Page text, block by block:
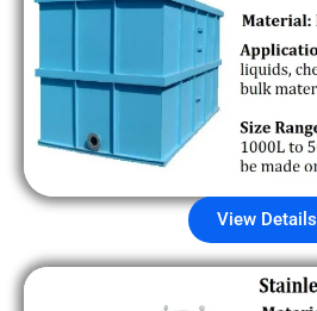
View Details